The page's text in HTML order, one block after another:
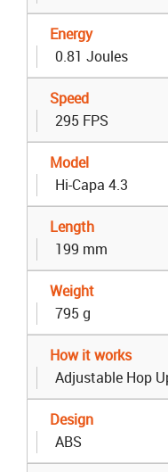
Energy
0.81 Joules
Speed
295 FPS
Model
Hi-Capa 4.3
Length
199 mm
Weight
795 g
How it works
Adjustable Hop
Design
ABS